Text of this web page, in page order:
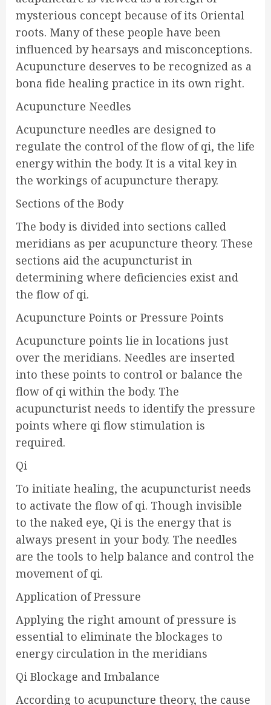
mysterious concept because of its Oriental
roots. Many of these people have been
influenced by hearsays and misconceptions.
Acupuncture deserves to be recognized as a
bona fide healing practice in its own right.
Acupuncture Needles
Acupuncture needles are designed to
regulate the control of the flow of qi, the life
energy within the body. It is a vital key in
the workings of acupuncture therapy.
Sections of the Body
The body is divided into sections called
meridians as per acupuncture theory. These
sections aid the acupuncturist in
determining where deficiencies exist and
the flow of qi.
Acupuncture Points or Pressure Points
Acupuncture points lie in locations just
over the meridians. Needles are inserted
into these points to control or balance the
flow of qi within the body. The
acupuncturist needs to identify the pressure
points where qi flow stimulation is
required.
Qi
To initiate healing, the acupuncturist needs
to activate the flow of qi. Though invisible
to the naked eye, Qi is the energy that is
always present in your body. The needles
are the tools to help balance and control the
movement of qi.
Application of Pressure
Applying the right amount of pressure is
essential to eliminate the blockages to
energy circulation in the meridians
Qi Blockage and Imbalance
According to acupuncture theory, the cause